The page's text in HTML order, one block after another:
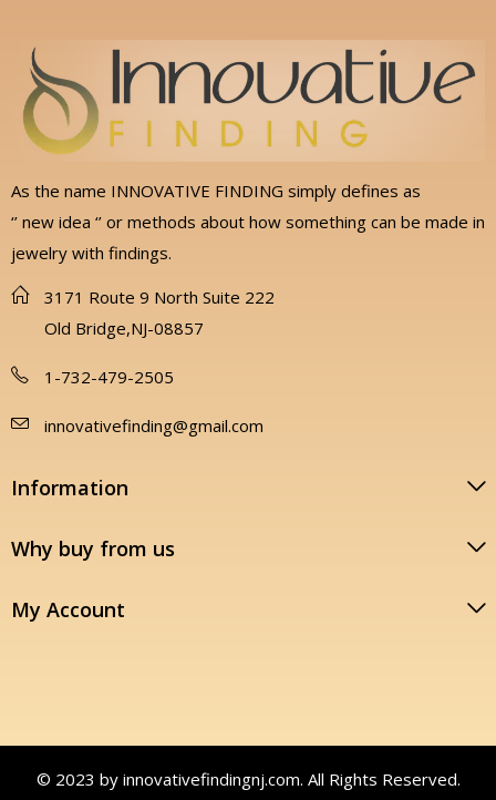
As the name INNOVATIVE FINDING simply defines as
‘’ new idea ‘’ or methods about how something can be made in
jewelry with findings.
3171 Route 9 North Suite 222
Old Bridge,NJ-08857
1-732-479-2505
innovativefinding@gmail.com
Information
Why buy from us
My Account
© 2023 by innovativefindingnj.com. All Rights Reserved.